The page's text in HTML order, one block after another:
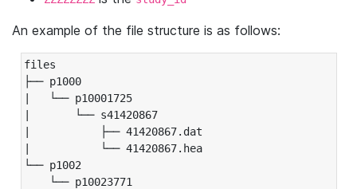
An example of the file structure is as follows:
files
├── p1000
|   └── p10001725
|       └── s41420867
|           ├── 41420867.dat
|           └── 41420867.hea
└── p1002
└── p10023771